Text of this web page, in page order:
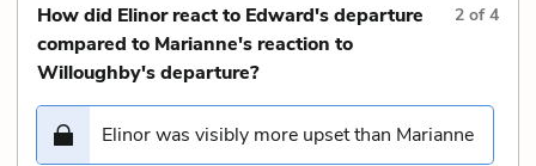
How did Elinor react to Edward's departure
compared to Marianne's reaction to
Willoughby's departure?
2 of4
Elinor was visibly more upset than Marianne